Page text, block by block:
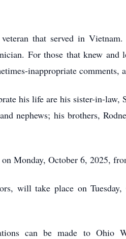
that served in
For those that knew
inappropriate
his life are his sister-in-
nephews; his brothers,
Monday, October 6, 2025,
will take place on
can be made to Ohio